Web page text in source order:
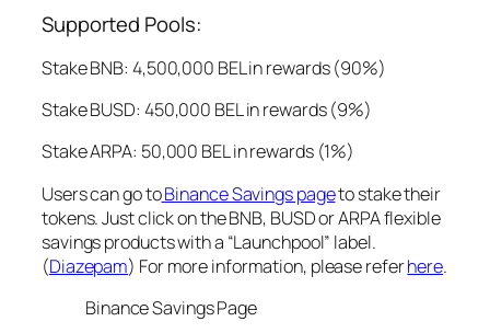
Supported Pools:
Stake BNB: 4,500,000 BEL in rewards (90%)
Stake BUSD: 450,000 BEL in rewards (9%)
Stake ARPA: 50,000 BEL in rewards (1%)
Users can go toBinance Savings pageto stake their
tokens. Just click on the BNB, BUSD or ARPA flexible
savings products with a “Launchpool” label.
(Diazepam) For more information, please referhere.
Binance Savings Page